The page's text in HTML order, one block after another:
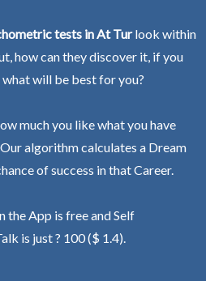
tests in At Turlook within
how can they discover it, if you
will be best for you?
much you like what you have
algorithm calculates a Dream
of success in that Career.
the App is free and Self
is just ? 100 ($ 1.4).